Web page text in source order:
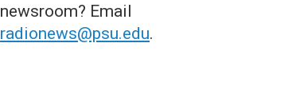
newsroom? Email
radionews@psu.edu.